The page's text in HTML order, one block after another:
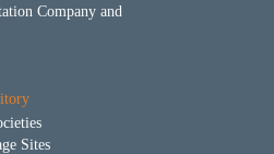
Company and
Sites